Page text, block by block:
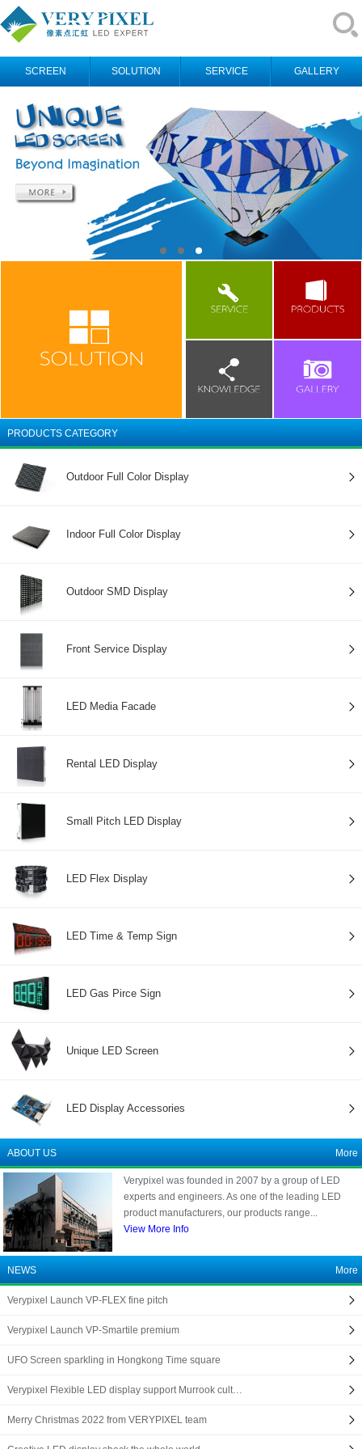
SCREEN SOLUTION SERVICE GALLERY
PRODUCTS CATEGORY
Outdoor Full Color Display
Indoor Full Color Display
Outdoor SMD Display
Front Service Display
LED Media Facade
Rental LED Display
Small Pitch LED Display
LED Flex Display
LED Time & Temp Sign
LED Gas Pirce Sign
Unique LED Screen
LED Display Accessories
ABOUT US More
Verypixel was founded in 2007 by a group of LED
experts and engineers. As one of the leading LED
product manufacturers, our products range...
View More Info
NEWS More
Verypixel Launch VP-FLEX fine pitch
Verypixel Launch VP-Smartile premium
UFO Screen sparkling in Hongkong Time square
Verypixel Flexible LED display support Murrook cult…
Merry Christmas 2022 from VERYPIXEL team